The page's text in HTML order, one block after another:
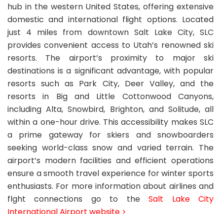
hub in the western United States, offering extensive
domestic and international flight options. Located
just 4 miles from downtown Salt Lake City, SLC
provides convenient access to Utah’s renowned ski
resorts. The airport’s proximity to major ski
destinations is a significant advantage, with popular
resorts such as Park City, Deer Valley, and the
resorts in Big and Little Cottonwood Canyons,
including Alta, Snowbird, Brighton, and Solitude, all
within a one-hour drive. This accessibility makes SLC
a prime gateway for skiers and snowboarders
seeking world-class snow and varied terrain. The
airport’s modern facilities and efficient operations
ensure a smooth travel experience for winter sports
enthusiasts. For more information about airlines and
flght connections go to theSalt Lake City